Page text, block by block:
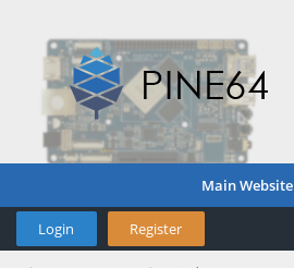
Main Website
Login Register